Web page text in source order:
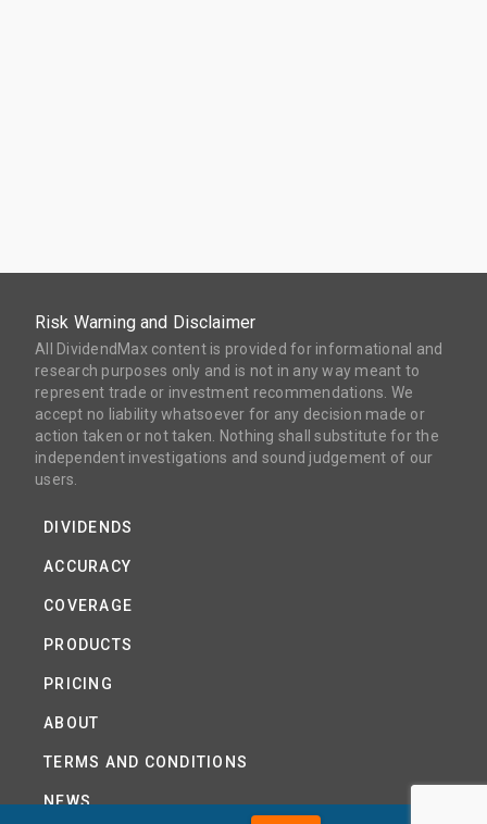
Risk Warning and Disclaimer
All DividendMax content is provided for informational and
research purposes only and is not in any way meant to
represent trade or investment recommendations. We
accept no liability whatsoever for any decision made or
action taken or not taken. Nothing shall substitute for the
independent investigations and sound judgement of our
users.
DIVIDENDS
ACCURACY
COVERAGE
PRODUCTS
PRICING
ABOUT
TERMS AND CONDITIONS
NEWS